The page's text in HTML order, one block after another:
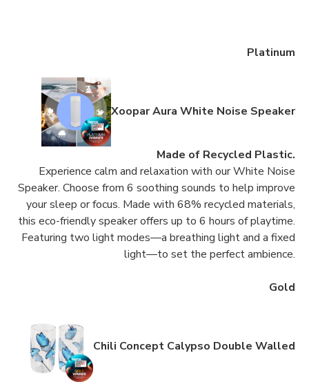
Platinum
Xoopar Aura White Noise Speaker
Made of Recycled Plastic.
Experience calm and relaxation with our White Noise
Speaker. Choose from 6 soothing sounds to help improve
your sleep or focus. Made with 68% recycled materials,
this eco-friendly speaker offers up to 6 hours of playtime.
Featuring two light modes—a breathing light and a fixed
light—to set the perfect ambience.
Gold
Chili Concept Calypso Double Walled